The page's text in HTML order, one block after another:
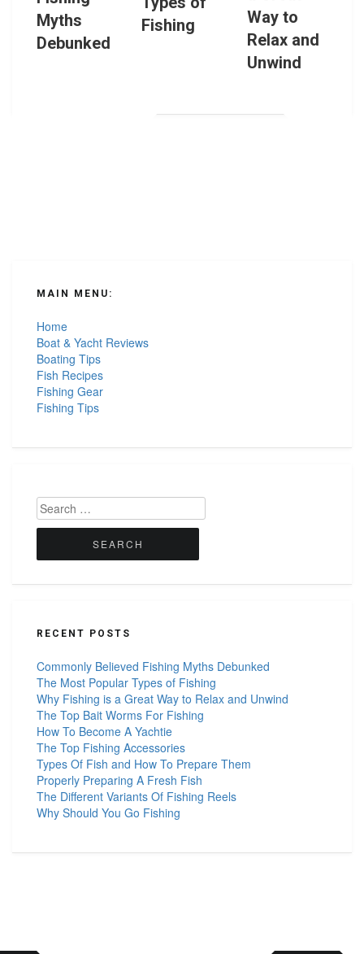
Myths
Debunked
Fishing
Way to
Relax and
Unwind
MAIN MENU:
Home
Boat & Yacht Reviews
Boating Tips
Fish Recipes
Fishing Gear
Fishing Tips
Search
for:
RECENT POSTS
Commonly Believed Fishing Myths Debunked
The Most Popular Types of Fishing
Why Fishing is a Great Way to Relax and Unwind
The Top Bait Worms For Fishing
How To Become A Yachtie
The Top Fishing Accessories
Types Of Fish and How To Prepare Them
Properly Preparing A Fresh Fish
The Different Variants Of Fishing Reels
Why Should You Go Fishing